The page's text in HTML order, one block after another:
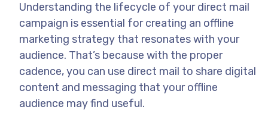
Understanding the lifecycle of your direct mail
campaign is essential for creating an offline
marketing strategy that resonates with your
audience. That’s because with the proper
cadence, you can use direct mail to share digital
content and messaging that your offline
audience may find useful.